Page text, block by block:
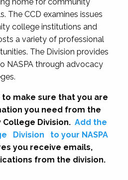
The CCD examines issues
college institutions and
a variety of professional
The Division provides
NASPA through advocacy
to make sure that you are
you need from the
College Division. Add the
Division
to your NASPA
you receive emails,
from the division.